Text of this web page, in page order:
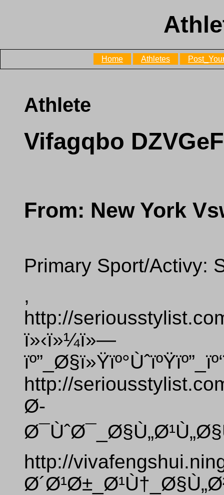
Home Athletes
Athlete
Vifagqbo
From: New York
Primary Sport/Activy:
,
http://
ï»‹ï»¼ï»—
http://
Ø­
http://